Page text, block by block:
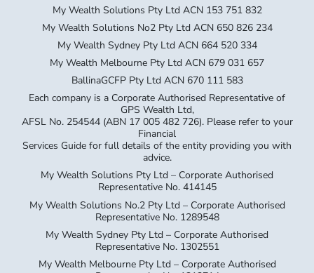
My Wealth Solutions Pty Ltd ACN 153 751 832
My Wealth Solutions No2 Pty Ltd ACN 650 826 234
My Wealth Sydney Pty Ltd ACN 664 520 334
My Wealth Melbourne Pty Ltd ACN 679 031 657
BallinaGCFP Pty Ltd ACN 670 111 583
Each company is a Corporate Authorised Representative of
GPS Wealth Ltd,
AFSL No. 254544 (ABN 17 005 482 726). Please refer to your
Financial
Services Guide for full details of the entity providing you with
advice.
My Wealth Solutions Pty Ltd – Corporate Authorised
Representative No. 414145
My Wealth Solutions No.2 Pty Ltd – Corporate Authorised
Representative No. 1289548
My Wealth Sydney Pty Ltd – Corporate Authorised
Representative No. 1302551
My Wealth Melbourne Pty Ltd – Corporate Authorised